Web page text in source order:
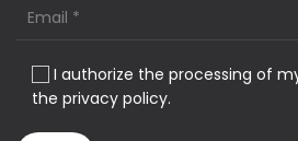
I authorize the processing of
the privacy policy.